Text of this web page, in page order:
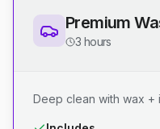
Premium
3 hours
Deep clean with wax +